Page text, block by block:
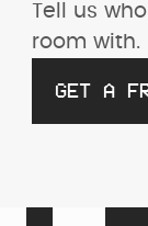
Tell us
room with.
GET A